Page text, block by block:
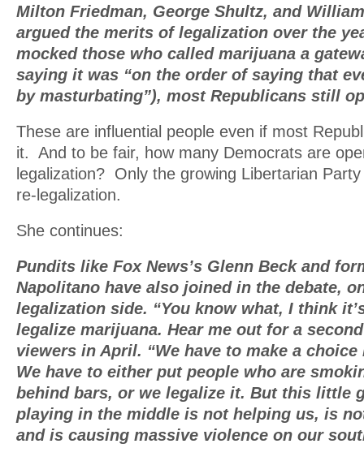
Milton Friedman, George Shultz, and
argued the merits of legalization over the
mocked those who called marijuana a
saying it was “on the order of saying that
by masturbating”), most Republicans still
These are influential people even if most
it. And to be fair, how many Democrats are
legalization? Only the growing Libertarian
re-legalization.
She continues:
Pundits like Fox News’s Glenn Beck and
Napolitano have also joined in the debate,
legalization side. “You know what, I think
legalize marijuana. Hear me out for a
viewers in April. “We have to make a
We have to either put people who are
behind bars, or we legalize it. But this little
playing in the middle is not helping us, is
and is causing massive violence on our